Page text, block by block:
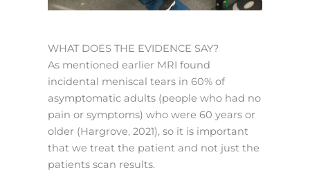
WHAT DOES THE EVIDENCE SAY?
As mentioned earlier MRI found
incidental meniscal tears in 60% of
asymptomatic adults (people who had no
pain or symptoms) who were 60 years or
older (Hargrove, 2021), so it is important
that we treat the patient and not just the
patients scan results.